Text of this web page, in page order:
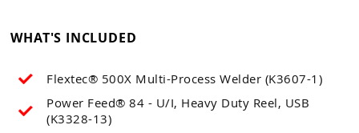
WHAT'S INCLUDED
Flextec® 500X Multi-Process Welder (K3607-1)
Power Feed® 84 - U/I, Heavy Duty Reel, USB
(K3328-13)